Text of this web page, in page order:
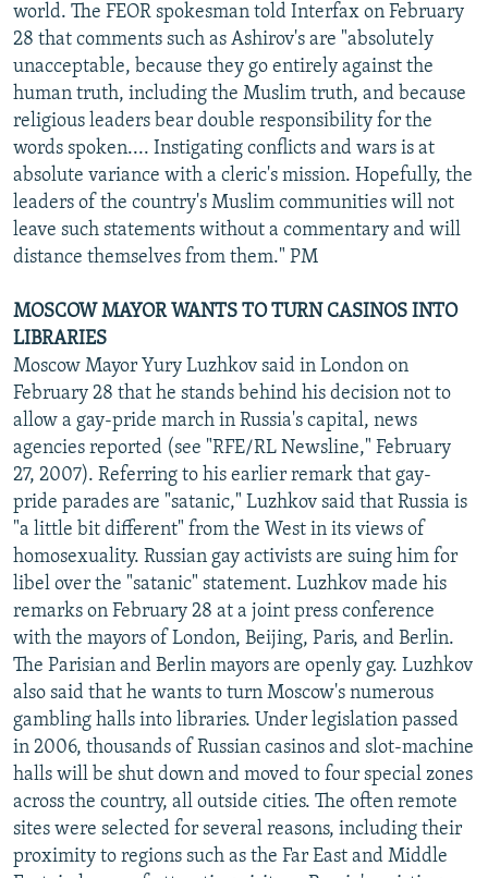
world. The FEOR spokesman told Interfax on February
28 that comments such as Ashirov's are "absolutely
unacceptable, because they go entirely against the
human truth, including the Muslim truth, and because
religious leaders bear double responsibility for the
words spoken.... Instigating conflicts and wars is at
absolute variance with a cleric's mission. Hopefully, the
leaders of the country's Muslim communities will not
leave such statements without a commentary and will
distance themselves from them." PM
MOSCOW MAYOR WANTS TO TURN CASINOS INTO
LIBRARIES
Moscow Mayor Yury Luzhkov said in London on
February 28 that he stands behind his decision not to
allow a gay-pride march in Russia's capital, news
agencies reported (see "RFE/RL Newsline," February
27, 2007). Referring to his earlier remark that gay-
pride parades are "satanic," Luzhkov said that Russia is
"a little bit different" from the West in its views of
homosexuality. Russian gay activists are suing him for
libel over the "satanic" statement. Luzhkov made his
remarks on February 28 at a joint press conference
with the mayors of London, Beijing, Paris, and Berlin.
The Parisian and Berlin mayors are openly gay. Luzhkov
also said that he wants to turn Moscow's numerous
gambling halls into libraries. Under legislation passed
in 2006, thousands of Russian casinos and slot-machine
halls will be shut down and moved to four special zones
across the country, all outside cities. The often remote
sites were selected for several reasons, including their
proximity to regions such as the Far East and Middle